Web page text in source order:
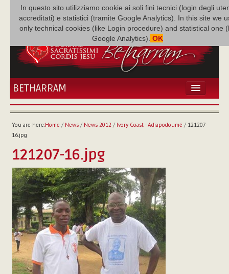
In questo sito utilizziamo cookie ai soli fini tecnici (login degli
accreditati) e statistici (tramite Google Analytics). In this site we
only technical cookies (like Login procedure) and statistical one
Google Analytics). OK
BETHARRAM
HOME
BETHARRAM
MISSION
FAMILY NEWS
MULTIMEDIA
FR AUGUSTE ETCHÉCOPAR
You are here:Home / News/ News 2012 / Ivory Coast - Adiapodoumé / 121207-
16.jpg
121207-16.jpg